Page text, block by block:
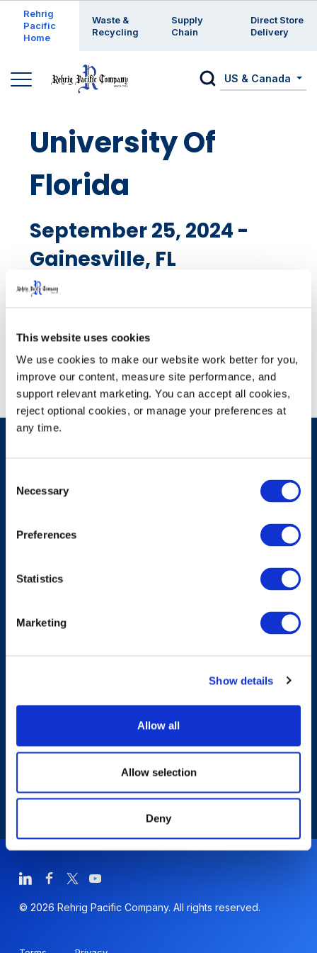
This website uses cookies
We use cookies to make our website work better for you,
improve our content, measure site performance, and
support relevant marketing. You can accept all cookies,
reject optional cookies, or manage your preferences at
any time.
Selection
Necessary
Preferences
Statistics
Marketing
Show details
Allow all
Allow selection
Deny
Rehrig
Pacific
Home
Waste &
Recycling
Supply
Chain
Direct Store
Delivery
US & Canada
University Of
Florida
September 25, 2024 -
Gainesville, FL
Products & Solutions
Have A Question?
© 2026 Rehrig Pacific Company. All rights reserved.